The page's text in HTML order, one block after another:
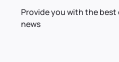
Provide you with the
news